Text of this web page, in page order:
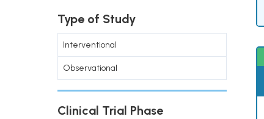
Type of Study
Interventional
Observational
Clinical Trial Phase